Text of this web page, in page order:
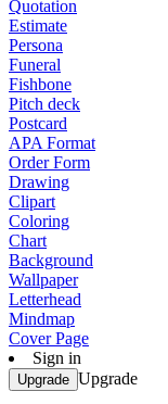
Quotation
Estimate
Persona
Funeral
Fishbone
Pitch deck
Postcard
APA Format
Order Form
Drawing
Clipart
Coloring
Chart
Background
Wallpaper
Letterhead
Mindmap
Cover Page
Sign in
Upgrade Upgrade